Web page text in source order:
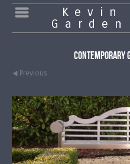
Kevin
Contemporary
Previous